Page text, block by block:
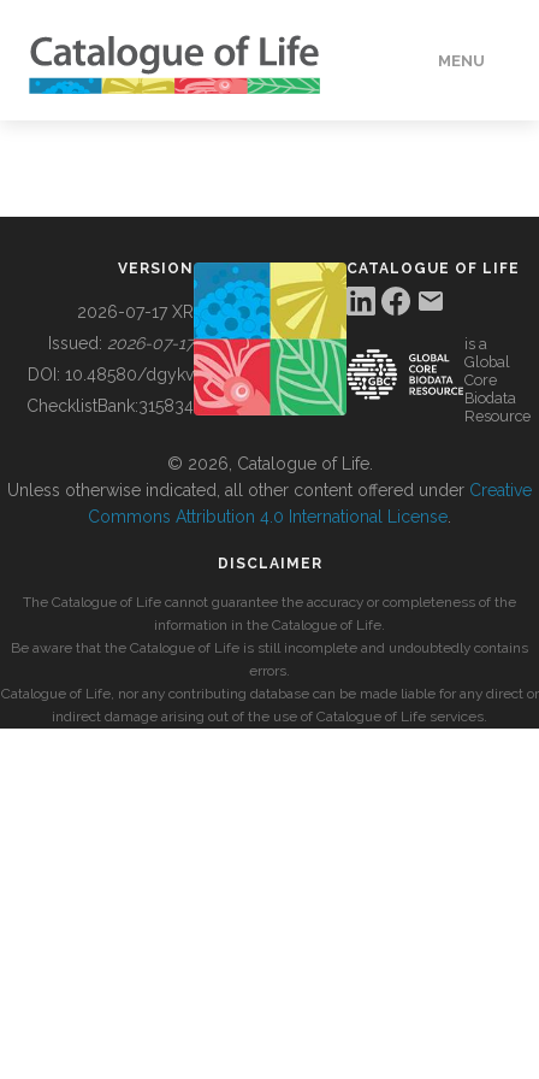
MENU
BUILDING COL
VERSION
2026-07-17 XR
Issued: 2026-07-17
DOI: 10.48580/dgykv
ChecklistBank:315834
CATALOGUE OF LIFE
is a
Global
Core
Biodata
Resource
© 2026, Catalogue of Life.
Unless otherwise indicated, all other content offered under Creative
Commons Attribution 4.0 International License
DISCLAIMER
The Catalogue of Life cannot guarantee the accuracy or completeness of the
information in the Catalogue of Life.
Be aware that the Catalogue of Life is still incomplete and undoubtedly contains
errors.
Catalogue of Life, nor any contributing database can be made liable for any direct or
indirect damage arising out of the use of Catalogue of Life services.